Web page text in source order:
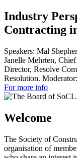
Industry
Contracting
Speakers: Mal
Janelle Mehrten,
Director, Resolve
Resolution.
For more info
Welcome
The Society of
organisation of